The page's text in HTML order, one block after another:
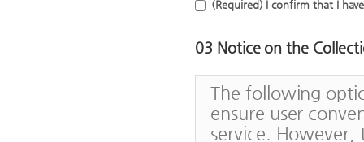
Article 3 (Effects
1. This
shall be in
2. HRD Korea
workers
returning to
- Support of
their home
countries
- Satisfaction
(Required) I confirm that I
03 Notice on the
The following
ensure user
service.